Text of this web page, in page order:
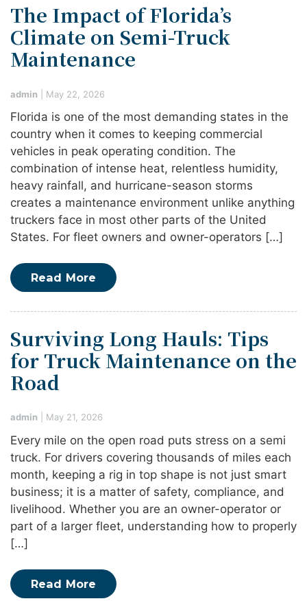
The Impact of Florida’s
Climate on Semi-Truck
Maintenance
admin May 22, 2026
Florida is one of the most demanding states in the
country when it comes to keeping commercial
vehicles in peak operating condition. The
combination of intense heat, relentless humidity,
heavy rainfall, and hurricane-season storms
creates a maintenance environment unlike anything
truckers face in most other parts of the United
States. For fleet owners and owner-operators […]
Read More
Surviving Long Hauls: Tips
for Truck Maintenance on the
Road
admin May 21, 2026
Every mile on the open road puts stress on a semi
truck. For drivers covering thousands of miles each
month, keeping a rig in top shape is not just smart
business; it is a matter of safety, compliance, and
livelihood. Whether you are an owner-operator or
part of a larger fleet, understanding how to properly
[…]
Read More